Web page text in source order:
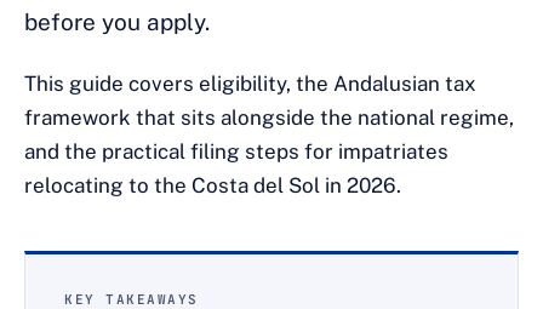
before you apply.
This guide covers eligibility, the Andalusian tax
framework that sits alongside the national regime,
and the practical filing steps for impatriates
relocating to the Costa del Sol in 2026.
KEY TAKEAWAYS